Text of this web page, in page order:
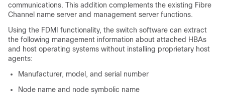
communications. This addition complements the existing Fibre
Channel name server and management server functions.
Using the FDMI functionality, the switch software can extract
the following management information about attached HBAs
and host operating systems without installing proprietary host
agents:
Manufacturer, model, and serial number
Node name and node symbolic name